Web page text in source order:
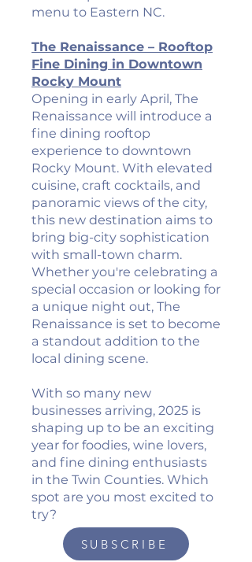
menu to Eastern NC.
The Renaissance – Rooftop
Fine Dining in Downtown
Rocky Mount
Opening in early April, The
Renaissance will introduce a
fine dining rooftop
experience to downtown
Rocky Mount. With elevated
cuisine, craft cocktails, and
panoramic views of the city,
this new destination aims to
bring big-city sophistication
with small-town charm.
Whether you're celebrating a
special occasion or looking for
a unique night out, The
Renaissance is set to become
a standout addition to the
local dining scene.
With so many new
businesses arriving, 2025 is
shaping up to be an exciting
year for foodies, wine lovers,
and fine dining enthusiasts
in the Twin Counties. Which
spot are you most excited to
try?
SUBSCRIBE